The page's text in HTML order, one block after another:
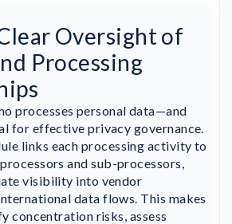
Oversight of
Processing
processes personal data—and
for effective privacy governance.
links each processing activity to
and sub-processors,
visibility into vendor
data flows. This makes
concentration risks, assess